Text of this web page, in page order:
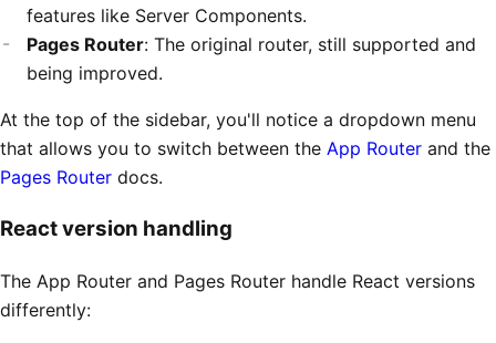
features like Server Components.
Pages Router: The original router, still supported and
being improved.
At the top of the sidebar, you'll notice a dropdown menu
that allows you to switch between the App Router and the
Pages Router docs.
React version handling
The App Router and Pages Router handle React versions
differently: